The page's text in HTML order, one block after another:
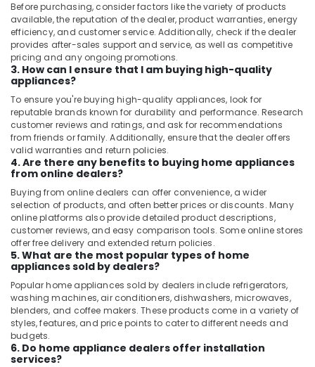
Before purchasing, consider factors like the variety of products
available, the reputation of the dealer, product warranties, energy
efficiency, and customer service. Additionally, check if the dealer
provides after-sales support and service, as well as competitive
pricing and any ongoing promotions.
3. How can I ensure that I am buying high-quality
appliances?
To ensure you're buying high-quality appliances, look for
reputable brands known for durability and performance. Research
customer reviews and ratings, and ask for recommendations
from friends or family. Additionally, ensure that the dealer offers
valid warranties and return policies.
4. Are there any benefits to buying home appliances
from online dealers?
Buying from online dealers can offer convenience, a wider
selection of products, and often better prices or discounts. Many
online platforms also provide detailed product descriptions,
customer reviews, and easy comparison tools. Some online stores
offer free delivery and extended return policies.
5. What are the most popular types of home
appliances sold by dealers?
Popular home appliances sold by dealers include refrigerators,
washing machines, air conditioners, dishwashers, microwaves,
blenders, and coffee makers. These products come in a variety of
styles, features, and price points to cater to different needs and
budgets.
6. Do home appliance dealers offer installation
services?